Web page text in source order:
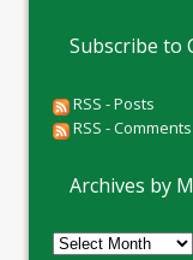
Subscribe to
RSS - Posts
RSS - Comments
Archives by
Archives